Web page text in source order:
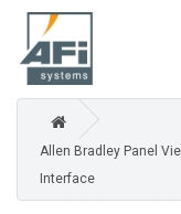
Allen Bradley Panel
Interface